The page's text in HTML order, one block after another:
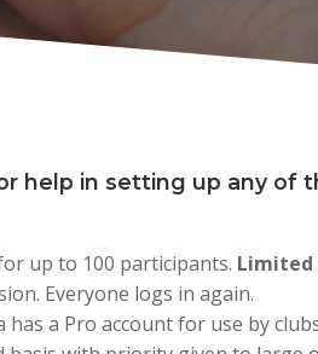
help in setting up any of
up to 100 participants. Limited
Everyone logs in again.​​
a Pro account for use by